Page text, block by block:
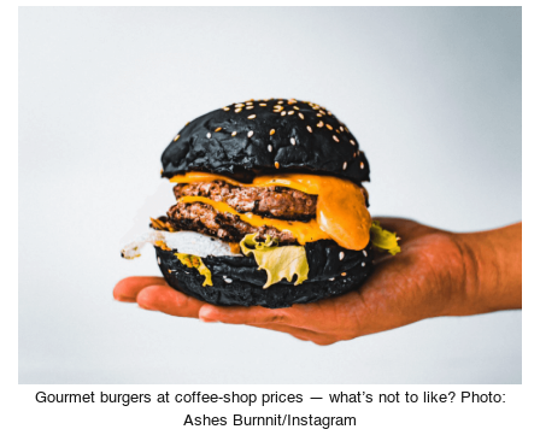
Gourmet burgers at coffee-shop prices — what’s not to like? Photo:
Ashes Burnnit/Instagram